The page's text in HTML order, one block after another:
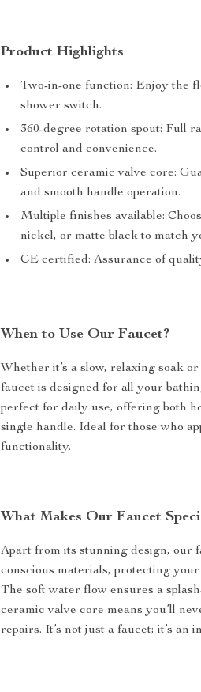
Product Highlights
Two-in-one function: Enjoy the
shower switch.
360-degree rotation spout: Full
control and convenience.
Superior ceramic valve core:
and smooth handle operation.
Multiple finishes available:
nickel, or matte black to match
CE certified: Assurance of
When to Use Our Faucet?
Whether it’s a slow, relaxing soak
faucet is designed for all your
perfect for daily use, offering both
single handle. Ideal for those who
functionality.
What Makes Our Faucet
Apart from its stunning design, our
conscious materials, protecting
The soft water flow ensures a
ceramic valve core means you’ll
repairs. It’s not just a faucet; it’s an